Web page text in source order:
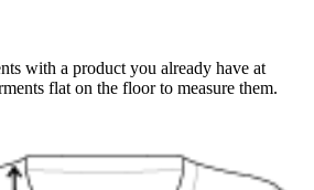
with a product you already have at
flat on the floor to measure them.